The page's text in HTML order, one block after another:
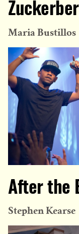
Maria Bustillos
After the
Stephen Kearse